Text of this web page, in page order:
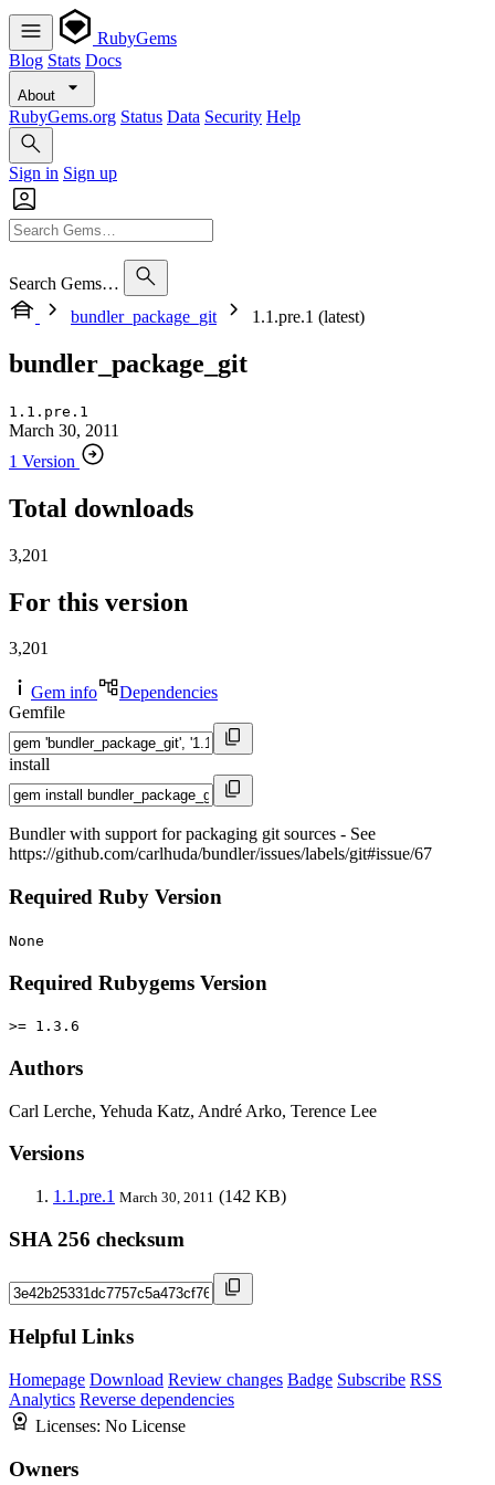
RubyGems
Blog Stats Docs
About
RubyGems.org Status Data Security Help
Sign in Sign up
Search Gems…
bundler_package_git
1.1.pre.1 (latest)
bundler_package_git
1.1.pre.1
March 30, 2011
1 Version
Total downloads
3,201
For this version
3,201
Gem info
Dependencies
Gemfile
install
Bundler with support for packaging git sources - See
https://github.com/carlhuda/bundler/issues/labels/git#issue/67
Required Ruby Version
None
Required Rubygems Version
>= 1.3.6
Authors
Carl Lerche, Yehuda Katz, André Arko, Terence Lee
Versions
1.1.pre.1 March 30, 2011 (142 KB)
SHA 256 checksum
Helpful Links
Homepage Download Review changes Badge Subscribe RSS
Analytics Reverse dependencies
Licenses: No License
Owners